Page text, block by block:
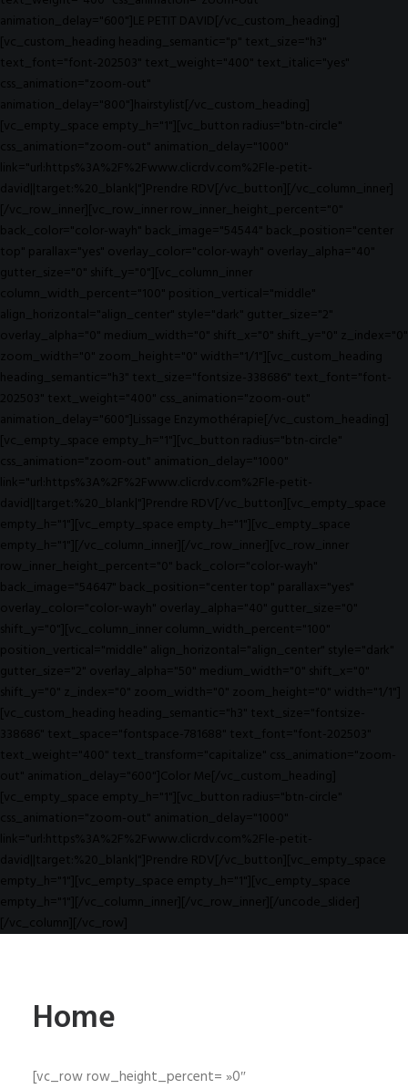
animation_delay="600"]LE PETIT DAVID[/vc_custom_heading]
[vc_custom_heading heading_semantic="p" text_size="h3"
text_font="font-202503" text_weight="400" text_italic="yes"
css_animation="zoom-out"
animation_delay="800"]hairstylist[/vc_custom_heading]
[vc_empty_space empty_h="1"][vc_button radius="btn-circle"
css_animation="zoom-out" animation_delay="1000"
link="url:https%3A%2F%2Fwww.clicrdv.com%2Fle-petit-
david||target:%20_blank|"]Prendre RDV[/vc_button][/vc_column_inner]
[/vc_row_inner][vc_row_inner row_inner_height_percent="0"
back_color="color-wayh" back_image="54544" back_position="center
top" parallax="yes" overlay_color="color-wayh" overlay_alpha="40"
gutter_size="0" shift_y="0"][vc_column_inner
column_width_percent="100" position_vertical="middle"
align_horizontal="align_center" style="dark" gutter_size="2"
overlay_alpha="0" medium_width="0" shift_x="0" shift_y="0" z_index="0"
zoom_width="0" zoom_height="0" width="1/1"][vc_custom_heading
heading_semantic="h3" text_size="fontsize-338686" text_font="font-
202503" text_weight="400" css_animation="zoom-out"
animation_delay="600"]Lissage Enzymothérapie[/vc_custom_heading]
[vc_empty_space empty_h="1"][vc_button radius="btn-circle"
css_animation="zoom-out" animation_delay="1000"
link="url:https%3A%2F%2Fwww.clicrdv.com%2Fle-petit-
david||target:%20_blank|"]Prendre RDV[/vc_button][vc_empty_space
empty_h="1"][vc_empty_space empty_h="1"][vc_empty_space
empty_h="1"][/vc_column_inner][/vc_row_inner][vc_row_inner
row_inner_height_percent="0" back_color="color-wayh"
back_image="54647" back_position="center top" parallax="yes"
overlay_color="color-wayh" overlay_alpha="40" gutter_size="0"
shift_y="0"][vc_column_inner column_width_percent="100"
position_vertical="middle" align_horizontal="align_center" style="dark"
gutter_size="2" overlay_alpha="50" medium_width="0" shift_x="0"
shift_y="0" z_index="0" zoom_width="0" zoom_height="0" width="1/1"]
[vc_custom_heading heading_semantic="h3" text_size="fontsize-
338686" text_space="fontspace-781688" text_font="font-202503"
text_weight="400" text_transform="capitalize" css_animation="zoom-
out" animation_delay="600"]Color Me[/vc_custom_heading]
[vc_empty_space empty_h="1"][vc_button radius="btn-circle"
css_animation="zoom-out" animation_delay="1000"
link="url:https%3A%2F%2Fwww.clicrdv.com%2Fle-petit-
david||target:%20_blank|"]Prendre RDV[/vc_button][vc_empty_space
empty_h="1"][vc_empty_space empty_h="1"][vc_empty_space
empty_h="1"][/vc_column_inner][/vc_row_inner][/uncode_slider]
[/vc_column][/vc_row]
Home
[vc_row row_height_percent= »0″